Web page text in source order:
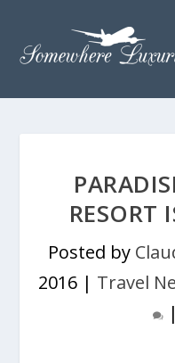
RESORT
Posted by
2016| Travel
|